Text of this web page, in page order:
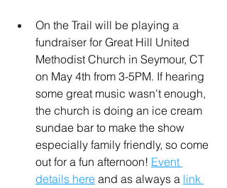
On the Trail will be playing a
fundraiser for Great Hill United
Methodist Church in Seymour, CT
on May 4th from 3-5PM. If hearing
some great music wasn't enough,
the church is doing an ice cream
sundae bar to make the show
especially family friendly, so come
out for a fun afternoon! Event
details here and as always a link